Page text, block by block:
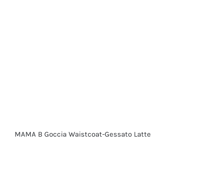
MAMA B Goccia Waistcoat-Gessato Latte